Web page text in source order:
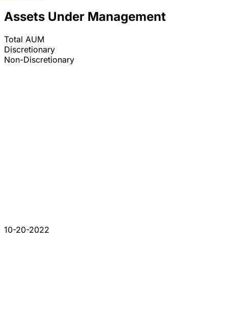
Assets Under Management
Total AUM
Discretionary
Non-Discretionary
10-20-2022